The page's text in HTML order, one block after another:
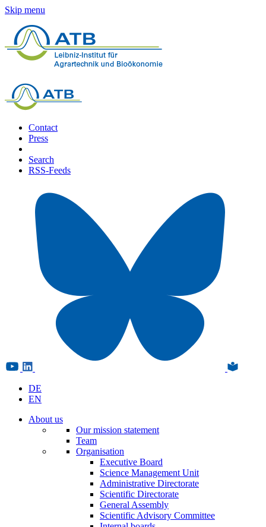
Skip menu
Contact
Press
Search
RSS-Feeds
DE
EN
About us
Our mission statement
Team
Organisation
Executive Board
Science Management Unit
Administrative Directorate
Scientific Directorate
General Assembly
Scientific Advisory Committee